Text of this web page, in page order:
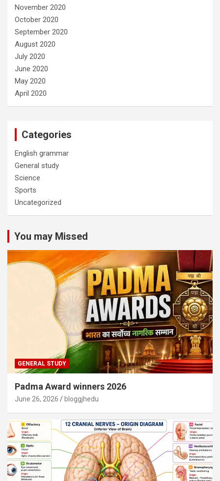
November 2020
October 2020
September 2020
August 2020
July 2020
June 2020
May 2020
April 2020
Categories
English grammar
General study
Science
Sports
Uncategorized
You may Missed
GENERAL STUDY
Padma Award winners 2026
June 26, 2026 bloggjhedu